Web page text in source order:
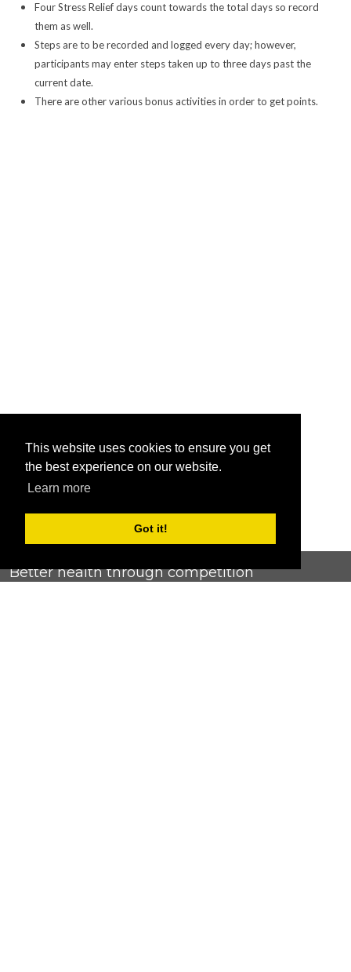
This website uses cookies to ensure you get
the best experience on our website.
Learn more
Got it!
Four Stress Relief days count towards the total days so record
them as well.
Steps are to be recorded and logged every day; however,
participants may enter steps taken up to three days past the
current date.
There are other various bonus activities in order to get points.
Better health through competition